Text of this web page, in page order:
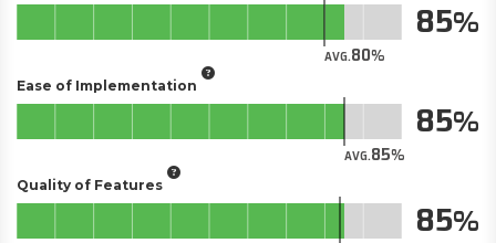
AVG.80
85
Ease of Implementation
AVG.85
85
Quality of Features
85